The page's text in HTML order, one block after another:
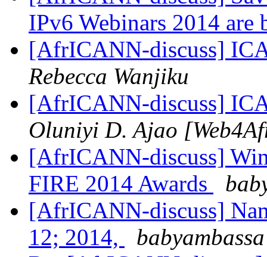
IPv6 Webinars 2014 are
[AfrICANN-discuss]
Rebecca Wanjiku
[AfrICANN-discuss]
Oluniyi D. Ajao
[AfrICANN-discuss]
FIRE 2014 Awards
[AfrICANN-discuss]
12; 2014,